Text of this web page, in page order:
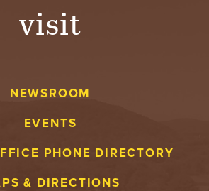
visit
NEWSROOM
EVENTS
PHONE DIRECTORY
& DIRECTIONS